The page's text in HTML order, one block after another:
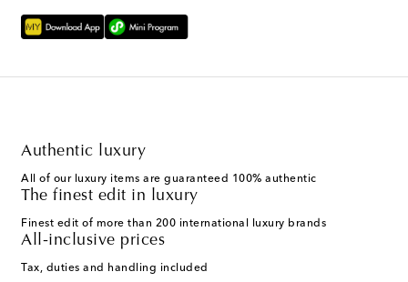
Authentic luxury
All of our luxury items are guaranteed 100% authentic
The finest edit in luxury
Finest edit of more than 200 international luxury brands
All-inclusive prices
Tax, duties and handling included